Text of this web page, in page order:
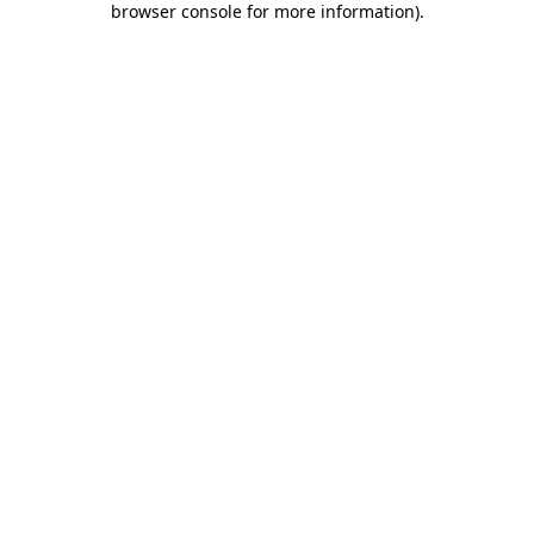
browser console for more information).